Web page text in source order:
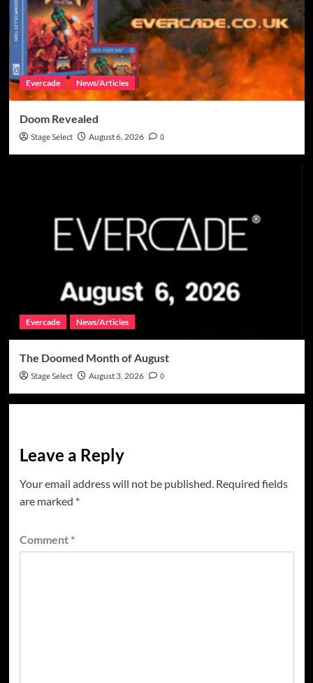
Evercade News/Articles
Doom Revealed
Stage Select August 6, 2026 0
Evercade News/Articles
The Doomed Month of August
Stage Select August 3, 2026 0
Leave a Reply
Your email address will not be published. Required fields
are marked *
Comment *